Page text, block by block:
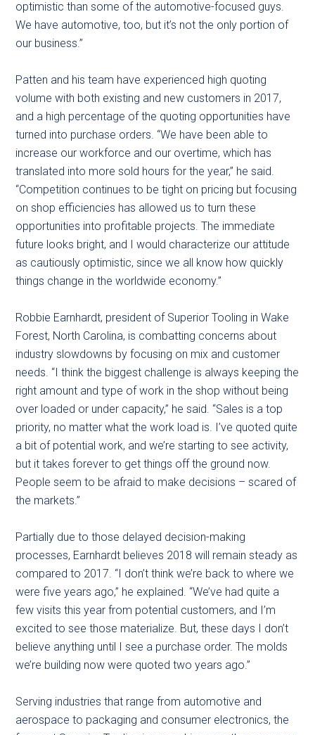
optimistic than some of the automotive-focused guys.
We have automotive, too, but it’s not the only portion of
our business.”
Patten and his team have experienced high quoting
volume with both existing and new customers in 2017,
and a high percentage of the quoting opportunities have
turned into purchase orders. “We have been able to
increase our workforce and our overtime, which has
translated into more sold hours for the year,” he said.
“Competition continues to be tight on pricing but focusing
on shop efficiencies has allowed us to turn these
opportunities into profitable projects. The immediate
future looks bright, and I would characterize our attitude
as cautiously optimistic, since we all know how quickly
things change in the worldwide economy.”
Robbie Earnhardt, president of Superior Tooling in Wake
Forest, North Carolina, is combatting concerns about
industry slowdowns by focusing on mix and customer
needs. “I think the biggest challenge is always keeping the
right amount and type of work in the shop without being
over loaded or under capacity,” he said. “Sales is a top
priority, no matter what the work load is. I’ve quoted quite
a bit of potential work, and we’re starting to see activity,
but it takes forever to get things off the ground now.
People seem to be afraid to make decisions – scared of
the markets.”
Partially due to those delayed decision-making
processes, Earnhardt believes 2018 will remain steady as
compared to 2017. “I don’t think we’re back to where we
were five years ago,” he explained. “We’ve had quite a
few visits this year from potential customers, and I’m
excited to see those materialize. But, these days I don’t
believe anything until I see a purchase order. The molds
we’re building now were quoted two years ago.”
Serving industries that range from automotive and
aerospace to packaging and consumer electronics, the